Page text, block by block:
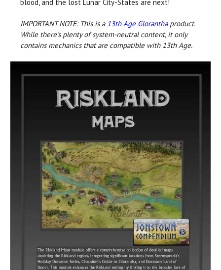
blood, and the lost Lunar City-States are next!
IMPORTANT NOTE: This is a 13th Age Gloranthaproduct.
While there's plenty of system-neutral content, it only
contains mechanics that are compatible with 13th Age.